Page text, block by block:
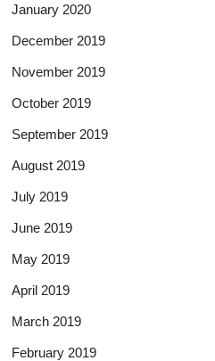
January 2020
December 2019
November 2019
October 2019
September 2019
August 2019
July 2019
June 2019
May 2019
April 2019
March 2019
February 2019